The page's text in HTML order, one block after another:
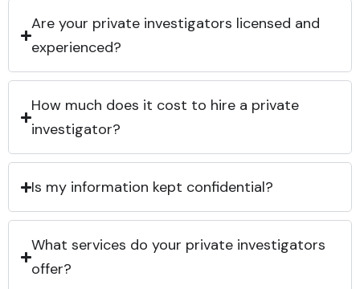
Are your private investigators licensed and
experienced?
How much does it cost to hire a private
investigator?
Is my information kept confidential?
What services do your private investigators
offer?